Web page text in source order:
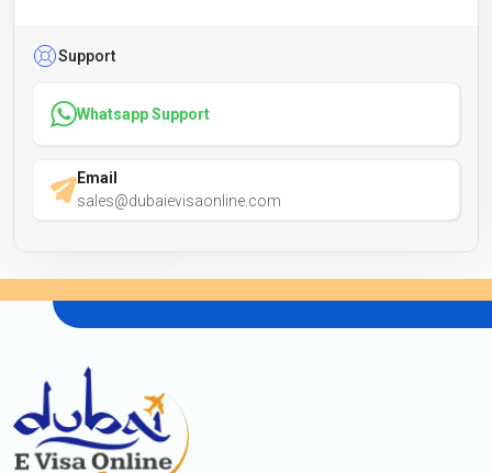
Support
Whatsapp Support
Email
sales@dubaievisaonline.com